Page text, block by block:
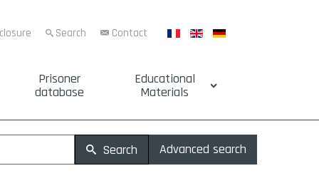
Search Contact
Prisoner
database
Educational
Materials
Search Advanced search